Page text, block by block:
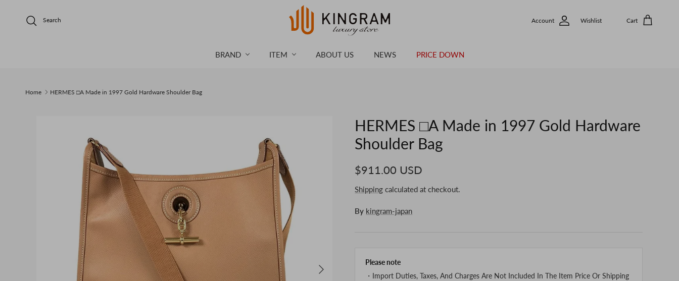
Search Account Wishlist Cart
BRAND ITEM ABOUT US NEWS PRICE DOWN
Home HERMES □A Made in 1997 Gold Hardware Shoulder Bag
Next
HERMES □A Made in 1997 Gold Hardware
Shoulder Bag
$911.00 USD
Shipping calculated at checkout.
By kingram-japan
Please note
・Import Duties, Taxes, And Charges Are Not Included In The Item Price Or Shipping